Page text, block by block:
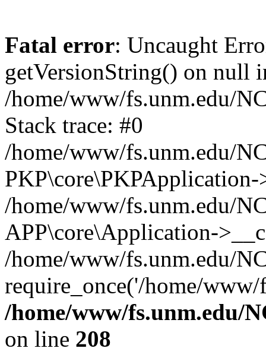
Fatal error: Uncaught
getVersionString() on null
/home/www/fs.unm.edu/
Stack trace: #0
/home/www/fs.unm.edu/
/home/www/fs.unm.edu/
APP\core\Application-
/home/www/fs.unm.edu/
require_once('/home/
/home/www/fs.unm.edu/
on line 208